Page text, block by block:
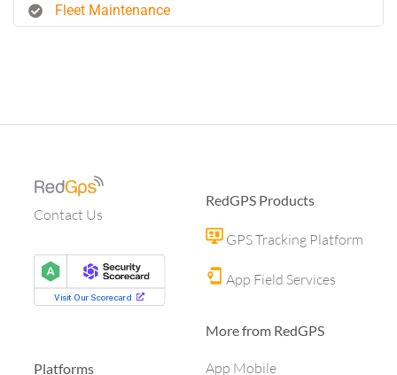
Fleet Maintenance
Contact Us
Platforms
RedGPS Products
GPS Tracking Platform
App Field Services
More from RedGPS
App Mobile